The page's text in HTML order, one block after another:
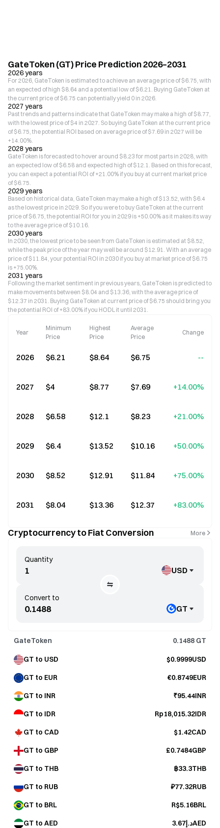
GateToken (GT) Price Prediction 2026–2031
2026 years
For 2026, GateToken is estimated to achieve an average price of $6.75, with
an expected of high $8.64 and a potential low of $6.21. Buying GateToken at
the current price of $6.75 can potentially yield 0 in 2026.
2027 years
Past trends and patterns indicate that GateToken may make a high of $8.77,
with the lowest price of $4 in 2027. So buying GateToken at the current price
of $6.75, the potential ROI based on average price of $7.69 in 2027 will be
+14.00%.
2028 years
GateToken is forecasted to hover around $8.23 for most parts in 2028, with
an expected low of $6.58 and expected high of $12.1. Based on this forecast,
you can expect a potential ROI of +21.00% if you buy at current market price
of $6.75.
2029 years
Based on historical data, GateToken may make a high of $13.52, with $6.4
as the lowest price in 2029. So if you were to buy GateToken at the current
price of $6.75, the potential ROI for you in 2029 is +50.00% as it makes its way
to the average price of $10.16.
2030 years
In 2030, the lowest price to be seen from GateToken is estimated at $8.52,
while the peak price of the year may well be around $12.91. With an average
price of $11.84, your potential ROI in 2030 if you buy at market price of $6.75
is +75.00%.
2031 years
Following the market sentiment in previous years, GateToken is predicted to
make movements between $8.04 and $13.36, with the average price of
$12.37 in 2031. Buying GateToken at current price of $6.75 should bring you
the potential ROI of +83.00% if you HODL it until 2031.
Year
Minimum
Price
Highest
Price
Average
Price
Change
2026 $6.21 $8.64 $6.75 --
2027 $4 $8.77 $7.69 +14.00%
2028 $6.58 $12.1 $8.23 +21.00%
2029 $6.4 $13.52 $10.16 +50.00%
2030 $8.52 $12.91 $11.84 +75.00%
2031 $8.04 $13.36 $12.37 +83.00%
Cryptocurrency to Fiat Conversion More
Convert to
GT
Quantity
USD
GateToken 0.1488 GT
GT to USD $0.9999USD
GT to EUR €0.8749EUR
GT to INR ₹95.44INR
GT to IDR Rp18,015.32IDR
GT to CAD $1.42CAD
GT to GBP £0.7484GBP
GT to THB ฿33.3THB
GT to RUB ₽77.32RUB
GT to BRL R$5.16BRL
GT to AED د.إ3.67AED